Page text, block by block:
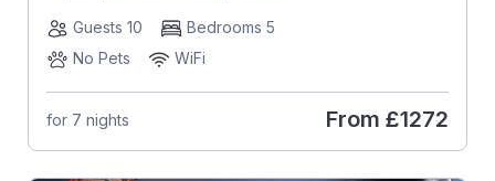
Guests 10
Bedrooms 5
No Pets
WiFi
for 7 nights From £1272